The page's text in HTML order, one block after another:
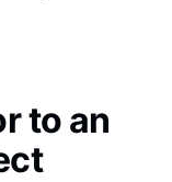
to an